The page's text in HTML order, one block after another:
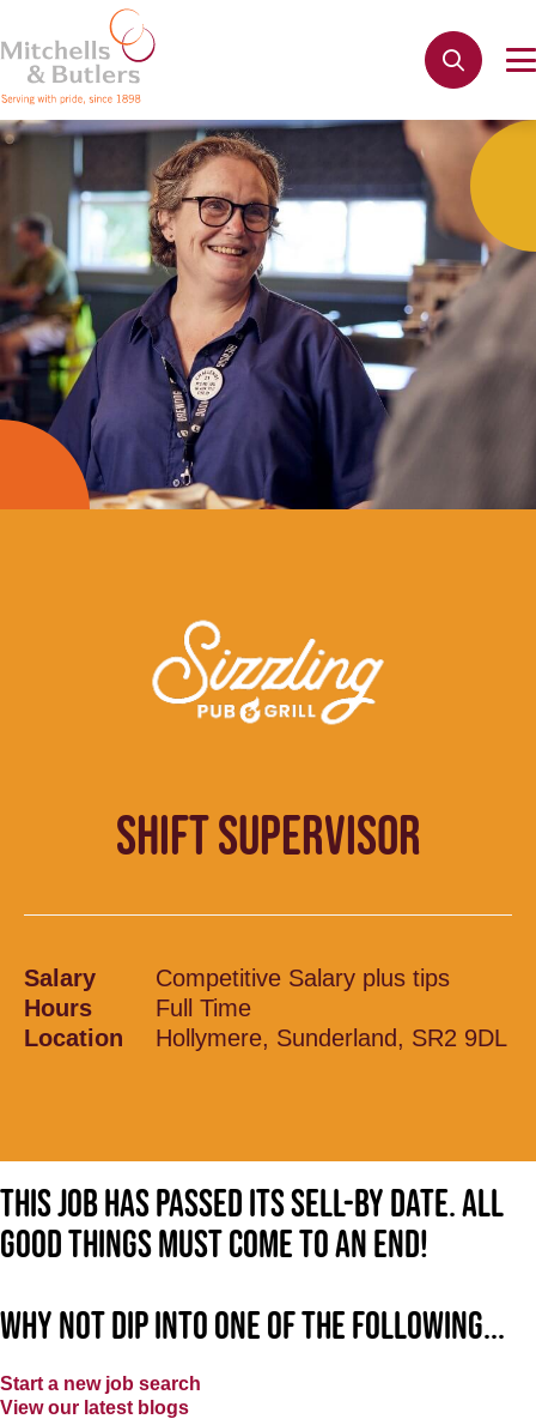
SHIFT SUPERVISOR
Salary
Competitive Salary plus tips
Hours
Full Time
Location
Hollymere, Sunderland, SR2 9DL
This job has passed its sell-by date. All
good things must come to an end!
Why not dip into one of the following...
Start a new job search
View our latest blogs